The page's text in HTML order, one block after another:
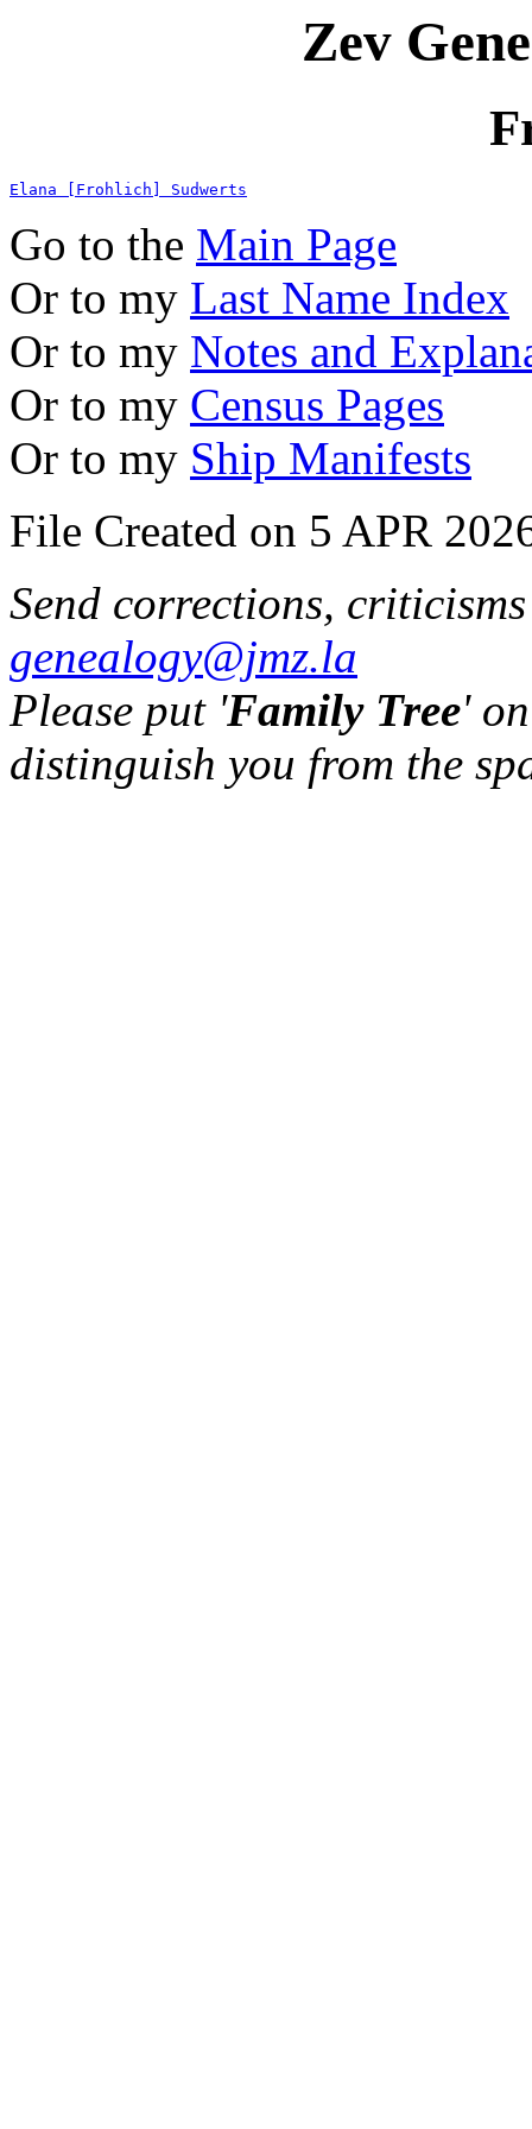
Zev
Elana [Frohlich] Sudwerts
Go to the Main Page
Or to my Last Name Index
Or to my Notes and
Or to my Census Pages
Or to my Ship Manifests
File Created on 5 APR
Send corrections,
genealogy@jmz.la
Please put 'Family Tree'
distinguish you from the